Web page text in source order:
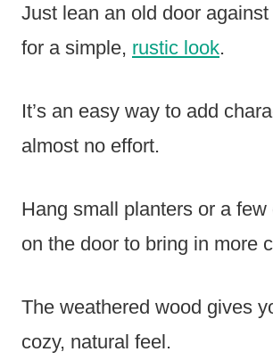
Just lean an old door
for a simple, rustic look.
It’s an easy way to add
almost no effort.
Hang small planters or a
on the door to bring in more
The weathered wood gives
cozy, natural feel.